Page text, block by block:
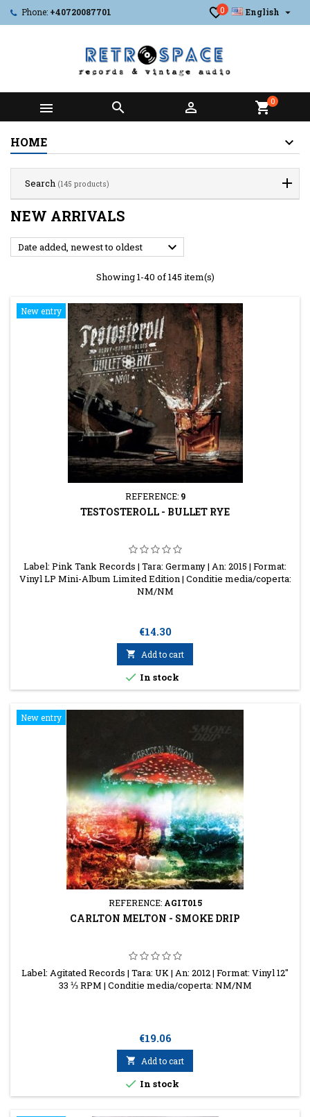
Phone: +40720087701 English 
0
   shopping_cart0
HOME
Search (145 products)
NEW ARRIVALS
Date added, newest to oldest 
Showing 1-40 of 145 item(s)
New entry
REFERENCE: 9
TESTOSTEROLL - BULLET RYE
Label: Pink Tank Records | Tara: Germany | An: 2015 | Format:
Vinyl LP Mini-Album Limited Edition | Conditie media/coperta:
NM/NM
Price
€14.30
 Add to cart
 In stock
New entry
REFERENCE: AGIT015
CARLTON MELTON - SMOKE DRIP
Label: Agitated Records | Tara: UK | An: 2012 | Format: Vinyl 12"
33 ⅓ RPM | Conditie media/coperta: NM/NM
Price
€19.06
 Add to cart
 In stock